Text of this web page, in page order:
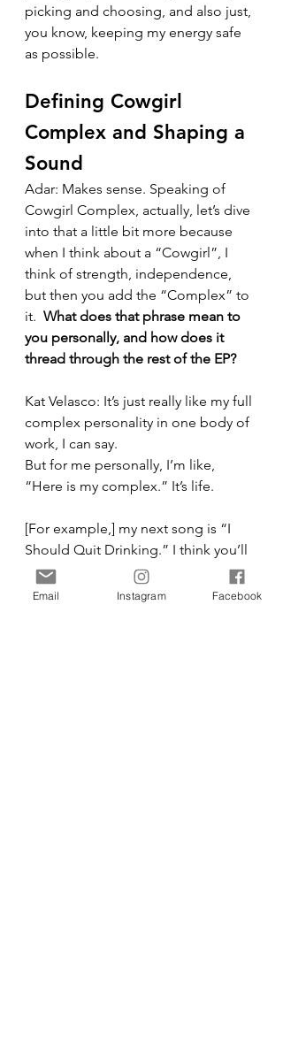
picking and choosing, and also just,
you know, keeping my energy safe
as possible.
Defining Cowgirl
Complex and Shaping a
Sound
Adar: Makes sense. Speaking of
Cowgirl Complex, actually, let’s dive
into that a little bit more because
when I think about a “Cowgirl”, I
think of strength, independence,
but then you add the “Complex” to
it. What does that phrase mean to
you personally, and how does it
thread through the rest of the EP?
Kat Velasco: It’s just really like my full
complex personality in one body of
work, I can say.
But for me personally, I’m like,
“Here is my complex.” It’s life.
[For example,] my next song is “I
Should Quit Drinking.” I think you’ll
really like it.
Email Instagram Facebook